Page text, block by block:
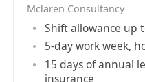
Mclaren Consultancy
Shift allowance up
5-day work week,
15 days of annual
insurance